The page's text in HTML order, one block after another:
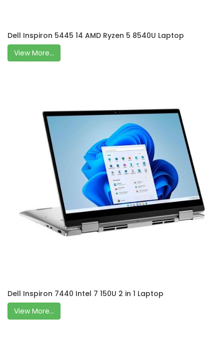
Dell Inspiron 5445 14 AMD Ryzen 5 8540U Laptop
View More...
Dell Inspiron 7440 Intel 7 150U 2 in 1 Laptop
View More...